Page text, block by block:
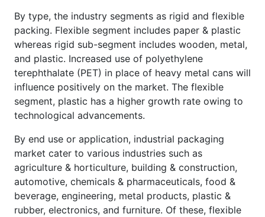
By type, the industry segments as rigid and flexible
packing. Flexible segment includes paper & plastic
whereas rigid sub-segment includes wooden, metal,
and plastic. Increased use of polyethylene
terephthalate (PET) in place of heavy metal cans will
influence positively on the market. The flexible
segment, plastic has a higher growth rate owing to
technological advancements.
By end use or application, industrial packaging
market cater to various industries such as
agriculture & horticulture, building & construction,
automotive, chemicals & pharmaceuticals, food &
beverage, engineering, metal products, plastic &
rubber, electronics, and furniture. Of these, flexible